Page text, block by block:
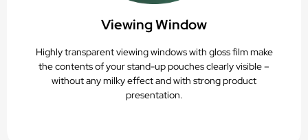
Viewing Window
Highly transparent viewing windows with gloss film make
the contents of your stand-up pouches clearly visible –
without any milky effect and with strong product
presentation.